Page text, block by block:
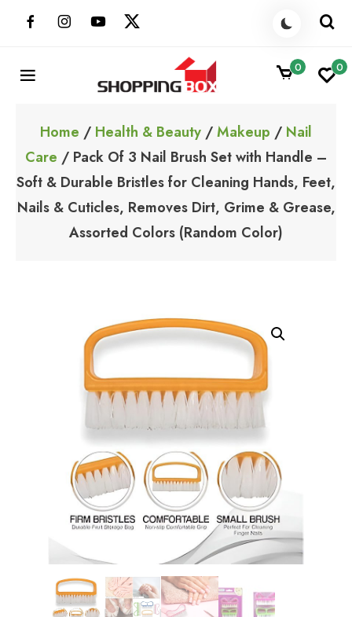
ShoppingBoxPk
0 0
Home / Health & Beauty /Makeup / Nail
Care / Pack Of 3 Nail Brush Set with Handle –
Soft & Durable Bristles for Cleaning Hands, Feet,
Nails & Cuticles, Removes Dirt, Grime & Grease,
Assorted Colors (Random Color)